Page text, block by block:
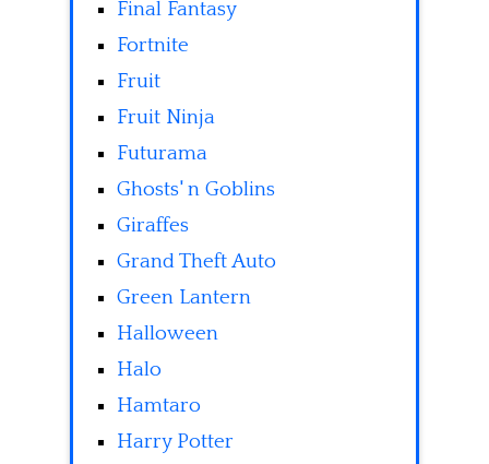
Final Fantasy
Fortnite
Fruit
Fruit Ninja
Futurama
Ghosts' n Goblins
Giraffes
Grand Theft Auto
Green Lantern
Halloween
Halo
Hamtaro
Harry Potter